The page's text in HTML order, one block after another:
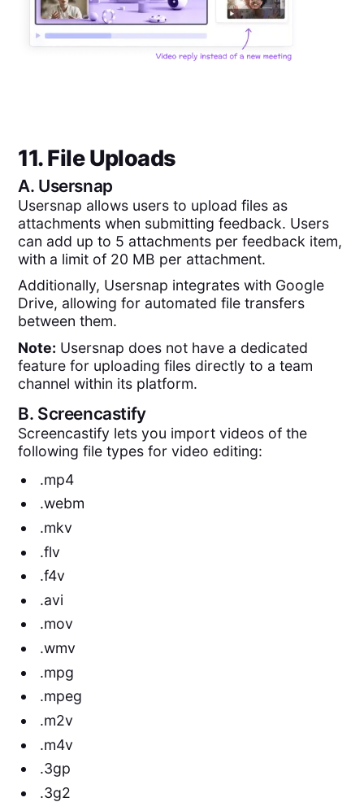
11. File Uploads
A. Usersnap
Usersnap allows users to upload files as
attachments when submitting feedback. Users
can add up to 5 attachments per feedback item,
with a limit of 20 MB per attachment.
Additionally, Usersnap integrates with Google
Drive, allowing for automated file transfers
between them.
Note: Usersnap does not have a dedicated
feature for uploading files directly to a team
channel within its platform.
B. Screencastify
Screencastify lets you import videos of the
following file types for video editing:
.mp4
.webm
.mkv
.flv
.f4v
.avi
.mov
.wmv
.mpg
.mpeg
.m2v
.m4v
.3gp
.3g2